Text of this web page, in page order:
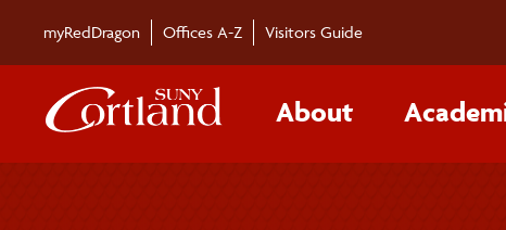
myRedDragon Offices A-Z Visitors Guide
About